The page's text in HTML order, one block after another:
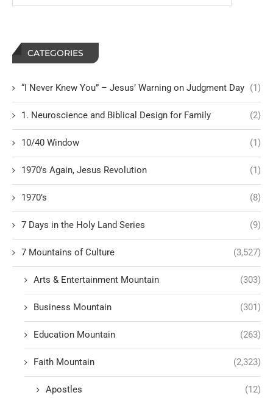
CATEGORIES
“I Never Knew You” – Jesus’ Warning on Judgment Day (1)
1. Neuroscience and Biblical Design for Family (2)
10/40 Window (1)
1970's Again, Jesus Revolution (1)
1970’s (8)
7 Days in the Holy Land Series (9)
7 Mountains of Culture (3,527)
Arts & Entertainment Mountain (303)
Business Mountain (301)
Education Mountain (263)
Faith Mountain (2,323)
Apostles (12)